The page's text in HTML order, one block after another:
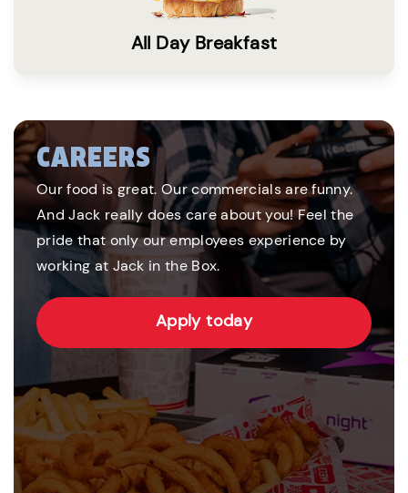
All Day Breakfast
CAREERS
Our food is great. Our commercials are funny.
And Jack really does care about you! Feel the
pride that only our employees experience by
working at Jack in the Box.
Apply today